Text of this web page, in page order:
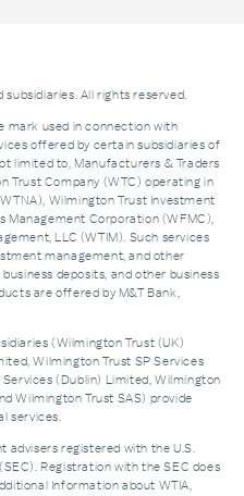
All rights reserved.
mark used in connection with
offered by certain subsidiaries of
limited to, Manufacturers & Traders
Trust Company (WTC) operating in
Wilmington Trust Investment
Management Corporation (WFMC),
LLC (WTIM). Such services
management, and other
deposits, and other business
are offered by M&T Bank,
(Wilmington Trust (UK)
Wilmington Trust SP Services
(Dublin) Limited, Wilmington
Wilmington Trust SAS) provide
services.
advisers registered with the U.S.
Registration with the SEC does
Information about WTIA,